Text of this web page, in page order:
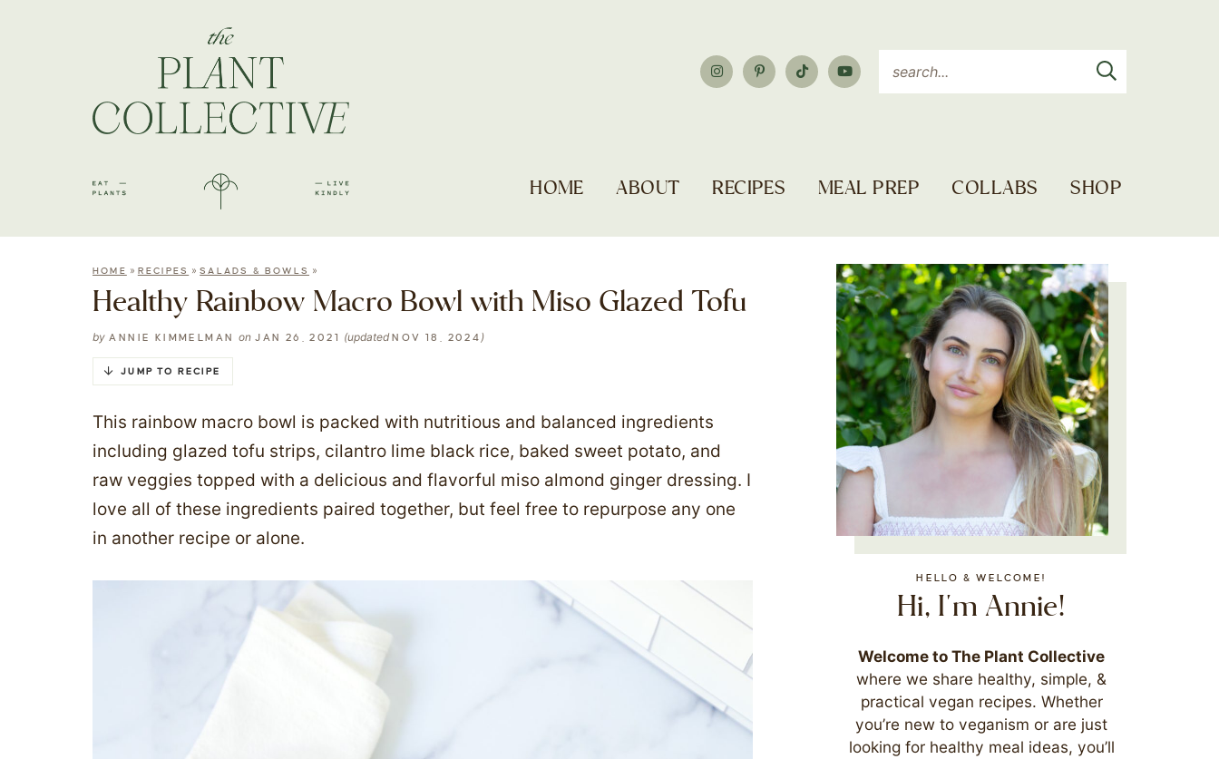
HOME ABOUT RECIPES MEAL PREP COLLABS SHOP
HOME » RECIPES »SALADS & BOWLS »
Healthy Rainbow Macro Bowl with Miso Glazed Tofu
by ANNIE KIMMELMAN onJAN 26, 2021 (updatedNOV 18, 2024 )
JUMP TO RECIPE
This rainbow macro bowl is packed with nutritious and balanced ingredients
including glazed tofu strips, cilantro lime black rice, baked sweet potato, and
raw veggies topped with a delicious and flavorful miso almond ginger dressing. I
love all of these ingredients paired together, but feel free to repurpose any one
in another recipe or alone.
HELLO & WELCOME!
Hi, I'm Annie!
Welcome to The Plant Collective
where we share healthy, simple, &
practical vegan recipes. Whether
you’re new to veganism or are just
looking for healthy meal ideas, you’ll